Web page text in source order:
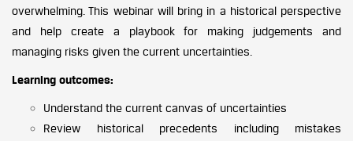
overwhelming. This webinar will bring in a historical perspective
and help create a playbook for making judgements and
managing risks given the current uncertainties.
Learning outcomes:
Understand the current canvas of uncertainties
Review historical precedents including mistakes